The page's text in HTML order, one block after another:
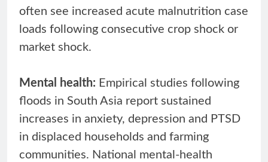
often see increased acute malnutrition case
loads following consecutive crop shock or
market shock.
Mental health: Empirical studies following
floods in South Asia report sustained
increases in anxiety, depression and PTSD
in displaced households and farming
communities. National mental-health